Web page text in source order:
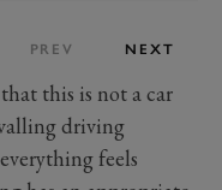
PREV NEXT
this is not a car
driving
feels